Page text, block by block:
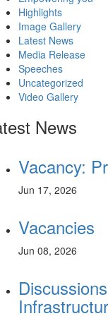
Highlights
Image Gallery
Latest News
Media Release
Speeches
Uncategorized
Video Gallery
News
Vacancy:
Jun 17, 2026
Vacancies
Jun 08, 2026